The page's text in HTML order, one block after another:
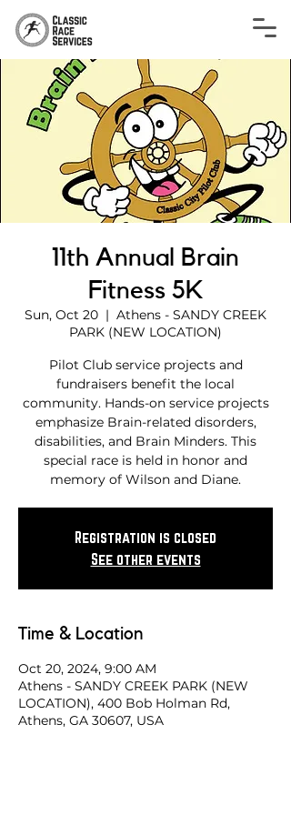
11th Annual Brain
Fitness 5K
Sun, Oct 20
  |
Athens - SANDY CREEK
PARK (NEW LOCATION)
Pilot Club service projects and
fundraisers benefit the local
community. Hands-on service projects
emphasize Brain-related disorders,
disabilities, and Brain Minders. This
special race is held in honor and
memory of Wilson and Diane.
Registration is closed
See other events
Time & Location
Oct 20, 2024, 9:00 AM
Athens - SANDY CREEK PARK (NEW
LOCATION), 400 Bob Holman Rd,
Athens, GA 30607, USA